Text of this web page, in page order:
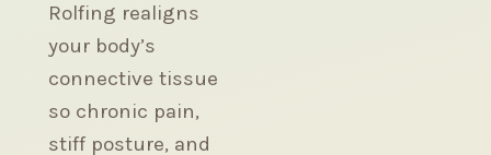
Rolfing realigns
your body’s
connective tissue
so chronic pain,
stiff posture, and